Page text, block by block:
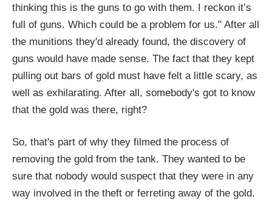
thinking this is the guns to go with them. I reckon it’s
full of guns. Which could be a problem for us." After all
the munitions they'd already found, the discovery of
guns would have made sense. The fact that they kept
pulling out bars of gold must have felt a little scary, as
well as exhilarating. After all, somebody's got to know
that the gold was there, right?
So, that's part of why they filmed the process of
removing the gold from the tank. They wanted to be
sure that nobody would suspect that they were in any
way involved in the theft or ferreting away of the gold.